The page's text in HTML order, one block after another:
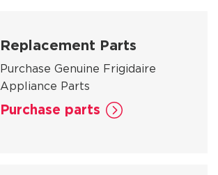
Replacement Parts
Purchase Genuine Frigidaire
Appliance Parts
Purchase parts